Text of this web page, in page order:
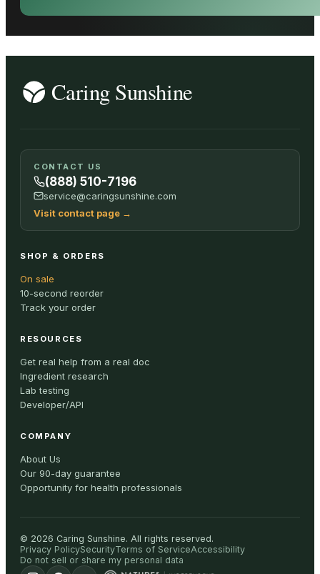
CONTACT US
(888) 510-7196
service@caringsunshine.com
Visit contact page →
SHOP & ORDERS
On sale
10-second reorder
Track your order
RESOURCES
Get real help from a real doc
Ingredient research
Lab testing
Developer/API
COMPANY
About Us
Our 90-day guarantee
Opportunity for health professionals
© 2026 Caring Sunshine. All rights reserved.
Privacy PolicySecurityTerms of ServiceAccessibility
Do not sell or share my personal data